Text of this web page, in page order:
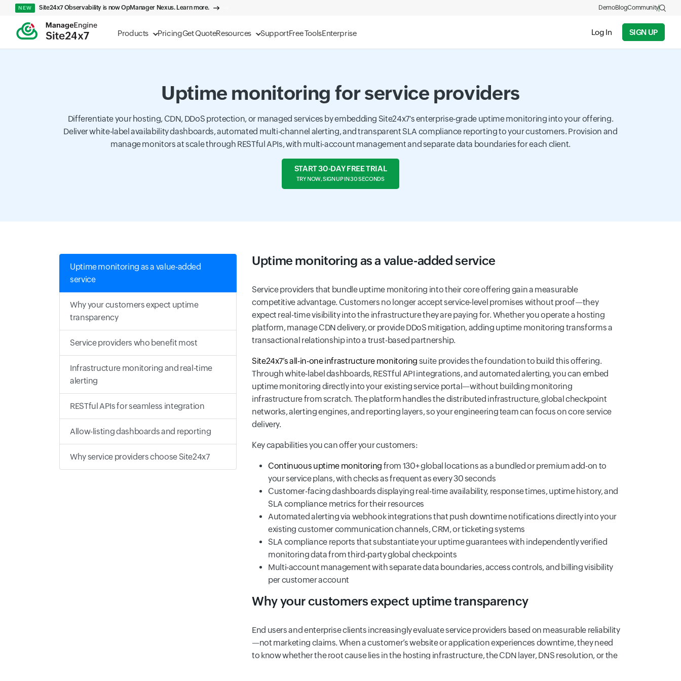
Products PricingGet QuoteResources SupportFree ToolsEnterprise Log In SIGN UP
NEW Site24x7 Observability is now OpManager Nexus. Learn more. DemoBlogCommunity
Uptime monitoring for service providers
Differentiate your hosting, CDN, DDoS protection, or managed services by embedding Site24x7's enterprise-grade uptime monitoring into your offering.
Deliver white-label availability dashboards, automated multi-channel alerting, and transparent SLA compliance reporting to your customers. Provision and
manage monitors at scale through RESTful APIs, with multi-account management and separate data boundaries for each client.
START 30-DAY FREE TRIAL
TRY NOW, SIGN UP IN 30 SECONDS
Uptime monitoring as a value-added
service
Why your customers expect uptime
transparency
Service providers who benefit most
Infrastructure monitoring and real-time
alerting
RESTful APIs for seamless integration
Allow-listing dashboards and reporting
Why service providers choose Site24x7
Uptime monitoring as a value-added service
Service providers that bundle uptime monitoring into their core offering gain a measurable
competitive advantage. Customers no longer accept service-level promises without proof—they
expect real-time visibility into the infrastructure they are paying for. Whether you operate a hosting
platform, manage CDN delivery, or provide DDoS mitigation, adding uptime monitoring transforms a
transactional relationship into a trust-based partnership.
Site24x7’s all-in-one infrastructure monitoring suite provides the foundation to build this offering.
Through white-label dashboards, RESTful API integrations, and automated alerting, you can embed
uptime monitoring directly into your existing service portal—without building monitoring
infrastructure from scratch. The platform handles the distributed infrastructure, global checkpoint
networks, alerting engines, and reporting layers, so your engineering team can focus on core service
delivery.
Key capabilities you can offer your customers:
Continuous uptime monitoring from 130+ global locations as a bundled or premium add-on to
your service plans, with checks as frequent as every 30 seconds
Customer-facing dashboards displaying real-time availability, response times, uptime history, and
SLA compliance metrics for their resources
Automated alerting via webhook integrations that push downtime notifications directly into your
existing customer communication channels, CRM, or ticketing systems
SLA compliance reports that substantiate your uptime guarantees with independently verified
monitoring data from third-party global checkpoints
Multi-account management with separate data boundaries, access controls, and billing visibility
per customer account
Why your customers expect uptime transparency
End users and enterprise clients increasingly evaluate service providers based on measurable reliability
—not marketing claims. When a customer’s website or application experiences downtime, they need
to know whether the root cause lies in the hosting infrastructure, the CDN layer, DNS resolution, or the